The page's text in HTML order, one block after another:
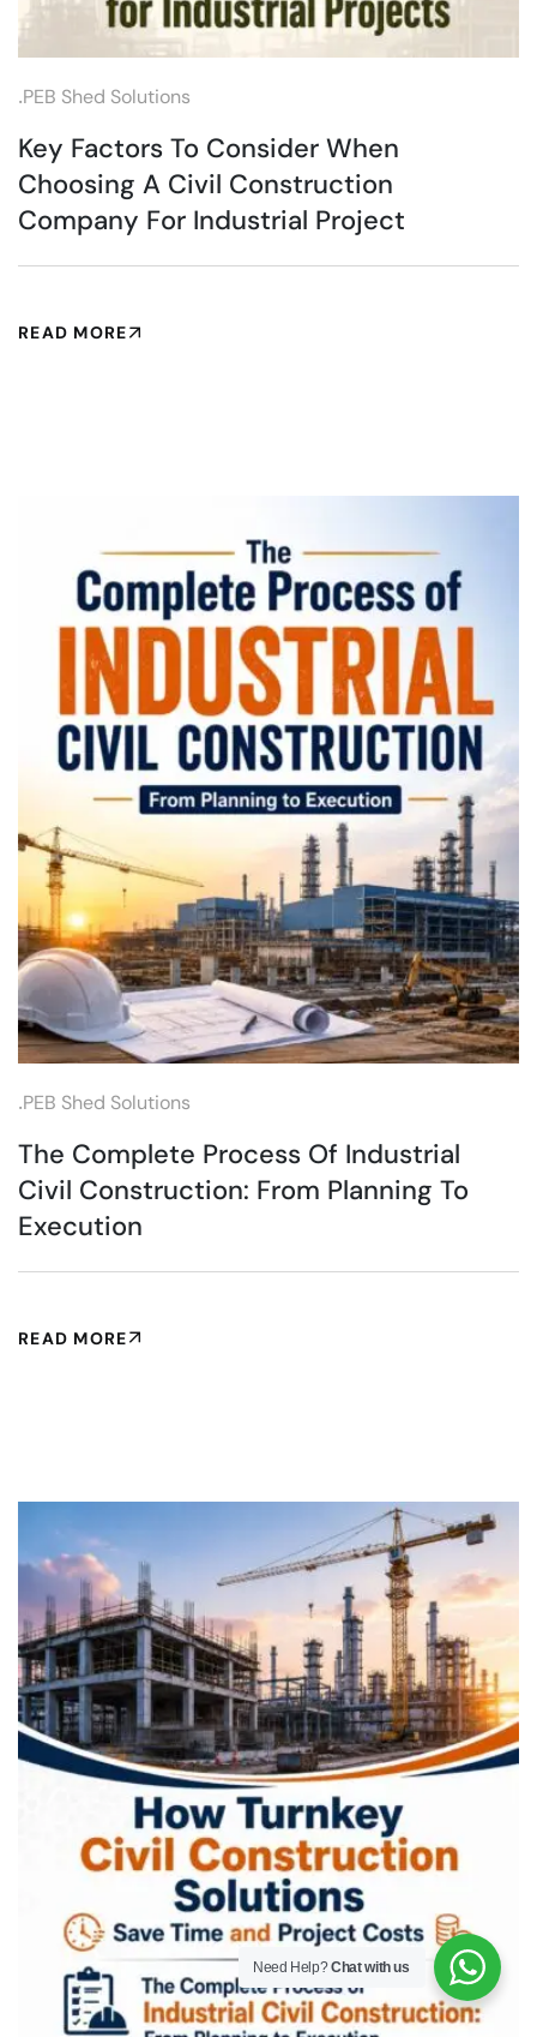
.PEB Shed Solutions
Key Factors To Consider When
Choosing A Civil Construction
Company For Industrial Project
READ MORE
.PEB Shed Solutions
The Complete Process Of Industrial
Civil Construction: From Planning To
Execution
READ MORE
Need Help?Chat with us